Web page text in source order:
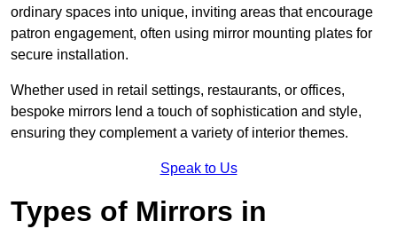
ordinary spaces into unique, inviting areas that encourage
patron engagement, often using mirror mounting plates for
secure installation.
Whether used in retail settings, restaurants, or offices,
bespoke mirrors lend a touch of sophistication and style,
ensuring they complement a variety of interior themes.
Speak to Us
Types of Mirrors in